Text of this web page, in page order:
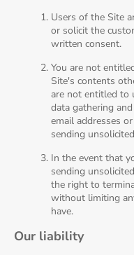
Users of the Site
or solicit the
written consent.
You are not
Site's contents
are not entitled to
data gathering
email addresses
sending
In the event that
sending
the right to
without limiting
have.
Our liability